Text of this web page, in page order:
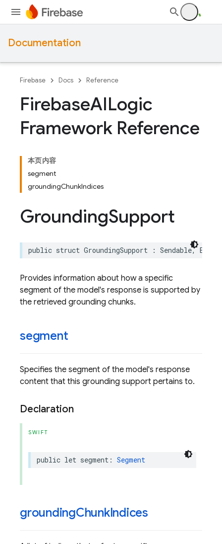
Documentation
Firebase Docs Reference
FirebaseAILogic
Framework Reference
本页内容
segment
groundingChunkIndices
GroundingSupport
public struct GroundingSupport : Sendable,
Provides information about how a specific
segment of the model's response is supported by
the retrieved grounding chunks.
segment
Specifies the segment of the model's response
content that this grounding support pertains to.
Declaration
SWIFT
public let segment : Segment
groundingChunkIndices